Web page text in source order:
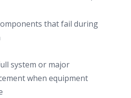
that fail during
system or major
when equipment